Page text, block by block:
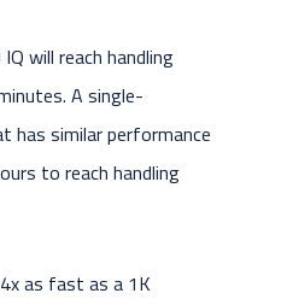
will reach handling
A single-
has similar performance
to reach handling
as fast as a 1K